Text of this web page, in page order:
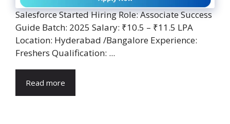
Salesforce Started Hiring Role: Associate Success
Guide Batch: 2025 Salary: ₹10.5 – ₹11.5 LPA
Location: Hyderabad /Bangalore Experience:
Freshers Qualification: ...
Read more